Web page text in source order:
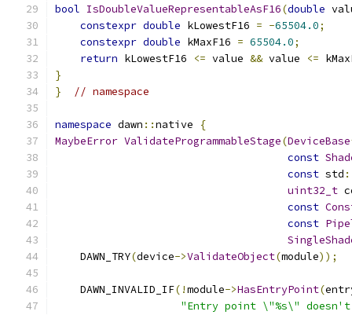
bool IsDoubleValueRepresentableAsF16(double
constexpr double kLowestF16 = -65504.0;
constexpr double kMaxF16 = 65504.0;
return kLowestF16 <= value && value <=
}
}
// namespace
namespace dawn ::native
{
MaybeError ValidateProgrammableStage(DeviceBase
const
const std
uint32_t
const
const
    DAWN_TRY
(device->ValidateObject(module));
    DAWN_INVALID_IF
(!module->HasEntryPoint(
"Entry point \"%s\"